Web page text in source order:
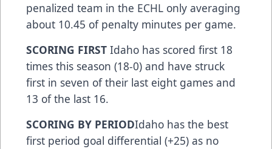
penalized team in the ECHL only averaging
about 10.45 of penalty minutes per game.
SCORING FIRST Idaho has scored first 18
times this season (18-0) and have struck
first in seven of their last eight games and
13 of the last 16.
SCORING BY PERIODIdaho has the best
first period goal differential (+25) as no